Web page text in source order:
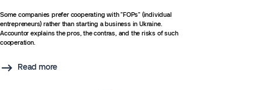
Some companies prefer cooperating with "FOPs" (individual
entrepreneurs) rather than starting a business in Ukraine.
Accountor explains the pros, the contras, and the risks of such
cooperation.
Read more